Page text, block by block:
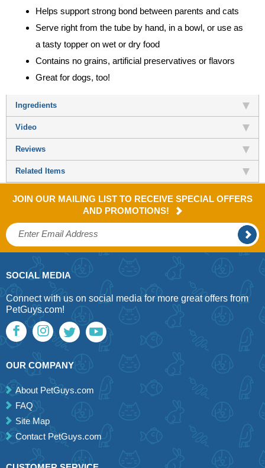
Helps support strong bond between parents and cats
Serve right from the tube by hand, in a bowl, or use as
a tasty topper on wet or dry food
Contains no grains, artificial preservatives or flavors
Great for dogs, too!
Ingredients
Video
Reviews
Related Items
JOIN OUR MAILING LIST TO RECEIVE SPECIAL OFFERS
AND PROMOTIONS!
SOCIAL MEDIA
Connect with us on social media for more great offers from
PetGuys.com!
OUR COMPANY
About PetGuys.com
FAQ
Site Map
Contact PetGuys.com